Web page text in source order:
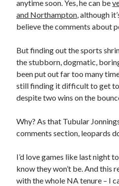
anytime soon. Yes, he can be
and Northampton, although
believe the comments about
But finding out the sports
the stubborn, dogmatic,
been put out far too many
still finding it difficult to get
despite two wins on the
Why? As that Tubular
comments section, leopards
I’d love games like last night
know they won’t be. And this
with the whole NA tenure – I